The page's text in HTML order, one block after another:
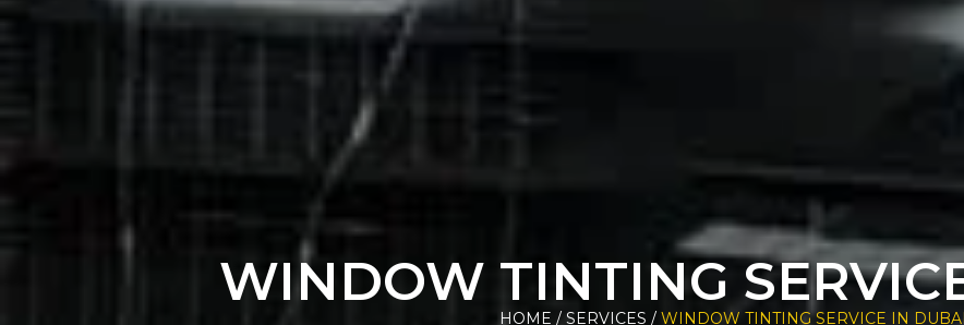
WINDOW TINTING
HOME / SERVICES / WINDOW TINTING SERVICE IN